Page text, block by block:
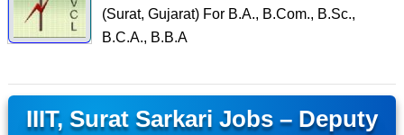
(Surat, Gujarat) For B.A., B.Com., B.Sc.,
B.C.A., B.B.A
IIIT, Surat Sarkari Jobs – Deputy